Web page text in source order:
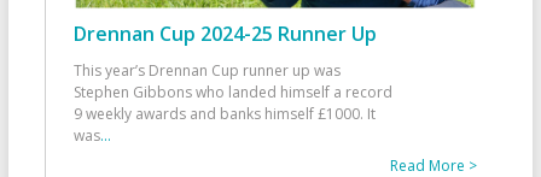
Drennan Cup 2024-25 Runner Up
This year’s Drennan Cup runner up was
Stephen Gibbons who landed himself a record
9 weekly awards and banks himself £1000. It
was...
Read More >